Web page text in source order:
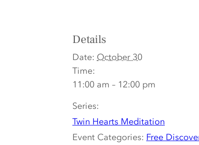
Details
Date: October 30
Time:
11:00 am – 12:00 pm
Series:
Twin Hearts Meditation
Event Categories: Free